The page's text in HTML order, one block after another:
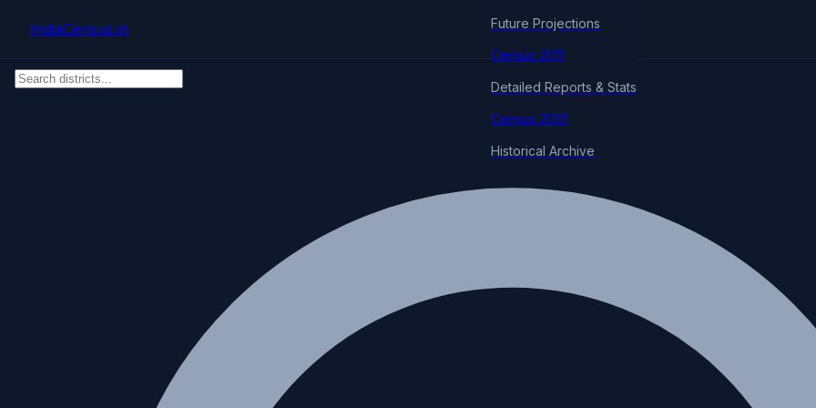
IndiaCensus.in Future Projections
Census 2011
Detailed Reports & Stats
Census 2001
Historical Archive